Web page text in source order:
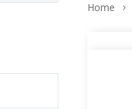
Home